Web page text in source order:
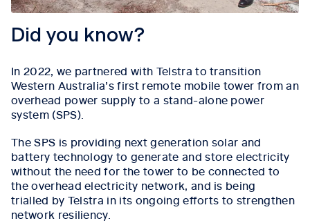
Did you know?
In 2022, we partnered with Telstra to transition
Western Australia’s first remote mobile tower from an
overhead power supply to a stand-alone power
system (SPS).
The SPS is providing next generation solar and
battery technology to generate and store electricity
without the need for the tower to be connected to
the overhead electricity network, and is being
trialled by Telstra in its ongoing efforts to strengthen
network resiliency.